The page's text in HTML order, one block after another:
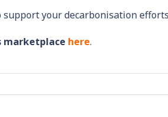
your decarbonisation
marketplace here.